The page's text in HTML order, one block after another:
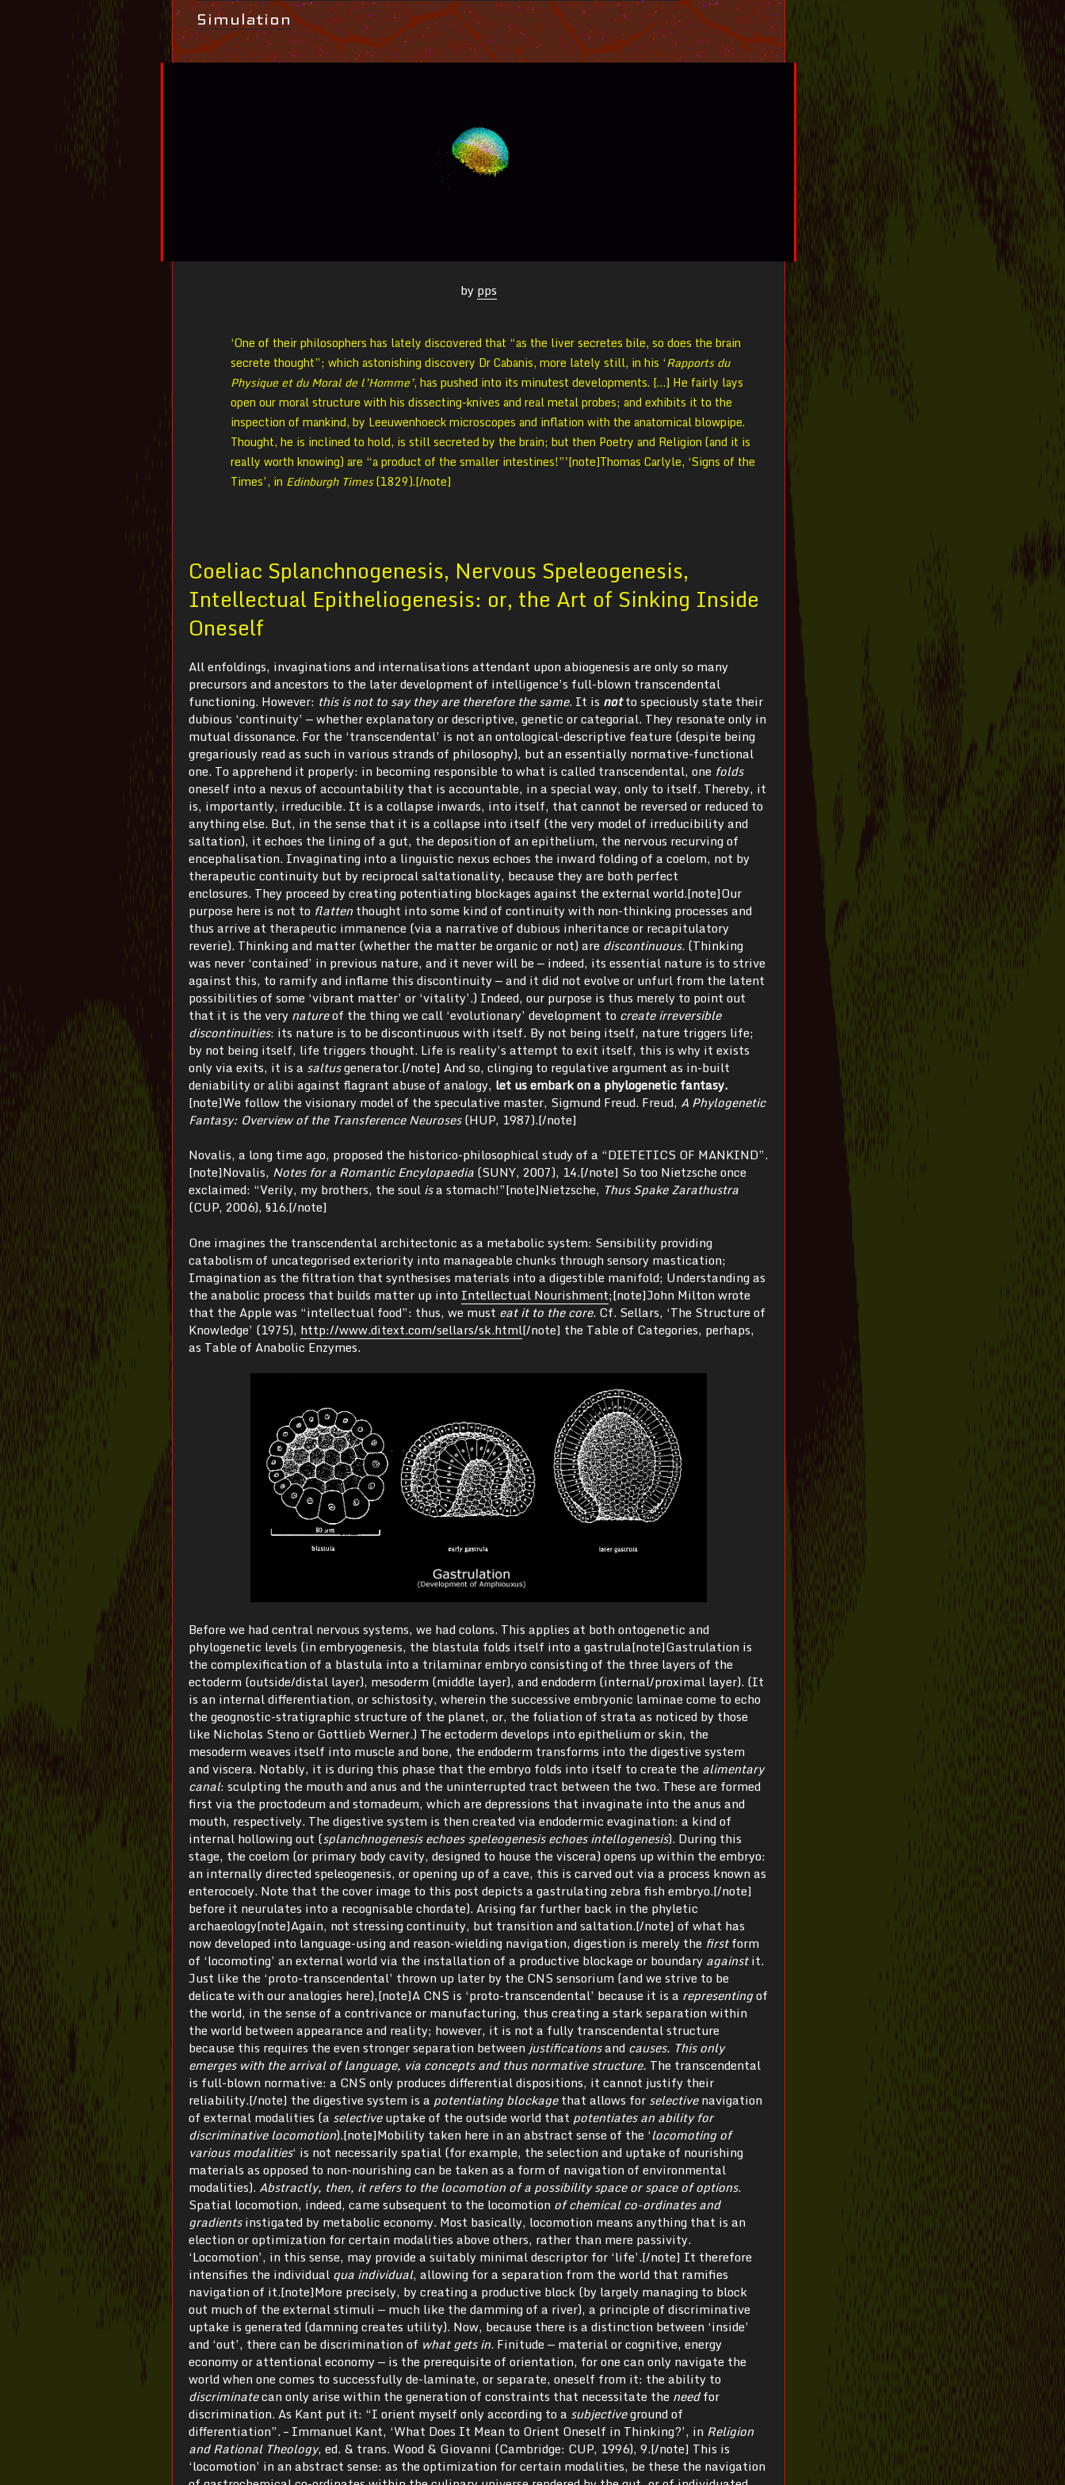
Simulation
by pps
‘One of their philosophers has lately discovered that “as the liver secretes bile, so does the brain
secrete thought”; which astonishing discovery Dr Cabanis, more lately still, in his ‘Rapports du
Physique et du Moral de l’Homme’, has pushed into its minutest developments. […] He fairly lays
open our moral structure with his dissecting-knives and real metal probes; and exhibits it to the
inspection of mankind, by Leeuwenhoeck microscopes and inflation with the anatomical blowpipe.
Thought, he is inclined to hold, is still secreted by the brain; but then Poetry and Religion (and it is
really worth knowing) are “a product of the smaller intestines!”'[note]Thomas Carlyle, ‘Signs of the
Times’, in Edinburgh Times(1829).[/note]
Coeliac Splanchnogenesis, Nervous Speleogenesis,
Intellectual Epitheliogenesis: or, the Art of Sinking Inside
Oneself
All enfoldings, invaginations and internalisations attendant upon abiogenesis are only so many
precursors and ancestors to the later development of intelligence’s full-blown transcendental
functioning. However: this is not to say they are therefore the same. It is notto speciously state their
dubious ‘continuity’ — whether explanatory or descriptive, genetic or categorial. They resonate only in
mutual dissonance. For the ‘transcendental’ is not an ontological-descriptive feature (despite being
gregariously read as such in various strands of philosophy), but an essentially normative-functional
one. To apprehend it properly: in becoming responsible to what is called transcendental, one folds
oneself into a nexus of accountability that is accountable, in a special way, only to itself. Thereby, it
is, importantly, irreducible. It is a collapse inwards, into itself, that cannot be reversed or reduced to
anything else. But, in the sense that it is a collapse into itself (the very model of irreducibility and
saltation), it echoes the lining of a gut, the deposition of an epithelium, the nervous recurving of
encephalisation. Invaginating into a linguistic nexus echoes the inward folding of a coelom, not by
therapeutic continuity but by reciprocal saltationality, because they are both perfect
enclosures. They proceed by creating potentiating blockages against the external world.[note]Our
purpose here is not to flattenthought into some kind of continuity with non-thinking processes and
thus arrive at therapeutic immanence (via a narrative of dubious inheritance or recapitulatory
reverie). Thinking and matter (whether the matter be organic or not) are discontinuous. (Thinking
was never ‘contained’ in previous nature, and it never will be — indeed, its essential nature is to strive
against this, to ramify and inflame this discontinuity — and it did not evolve or unfurl from the latent
possibilities of some ‘vibrant matter’ or ‘vitality’.) Indeed, our purpose is thus merely to point out
that it is the very natureof the thing we call ‘evolutionary’ development to create irreversible
discontinuities: its nature is to be discontinuous with itself. By not being itself, nature triggers life;
by not being itself, life triggers thought. Life is reality’s attempt to exit itself, this is why it exists
only via exits, it is a saltusgenerator.[/note] And so, clinging to regulative argument as in-built
deniability or alibi against flagrant abuse of analogy, let us embark on a phylogenetic fantasy.
[note]We follow the visionary model of the speculative master, Sigmund Freud. Freud, A Phylogenetic
Fantasy: Overview of the Transference Neuroses(HUP, 1987).[/note]
Novalis, a long time ago, proposed the historico-philosophical study of a “DIETETICS OF MANKIND”.
[note]Novalis, Notes for a Romantic Encylopaedia (SUNY, 2007), 14.[/note] So too Nietzsche once
exclaimed: “Verily, my brothers, the soul isa stomach!”[note]Nietzsche, Thus Spake Zarathustra
(CUP, 2006), §16.[/note]
One imagines the transcendental architectonic as a metabolic system: Sensibility providing
catabolism of uncategorised exteriority into manageable chunks through sensory mastication;
Imagination as the filtration that synthesises materials into a digestible manifold; Understanding as
the anabolic process that builds matter up into Intellectual Nourishment;[note]John Milton wrote
that the Apple was “intellectual food”: thus, we must eat it to the core. Cf. Sellars, ‘The Structure of
Knowledge’ (1975), http://www.ditext.com/sellars/sk.html[/note] the Table of Categories, perhaps,
as Table of Anabolic Enzymes.
Before we had central nervous systems, we had colons. This applies at both ontogenetic and
phylogenetic levels (in embryogenesis, the blastula folds itself into a gastrula[note]Gastrulation is
the complexification of a blastula into a trilaminar embryo consisting of the three layers of the
ectoderm (outside/distal layer), mesoderm (middle layer), and endoderm (internal/proximal layer). (It
is an internal differentiation, or schistosity, wherein the successive embryonic laminae come to echo
the geognostic-stratigraphic structure of the planet, or, the foliation of strata as noticed by those
like Nicholas Steno or Gottlieb Werner.) The ectoderm develops into epithelium or skin, the
mesoderm weaves itself into muscle and bone, the endoderm transforms into the digestive system
and viscera. Notably, it is during this phase that the embryo folds into itself to create the alimentary
canal: sculpting the mouth and anus and the uninterrupted tract between the two. These are formed
first via the proctodeum and stomadeum, which are depressions that invaginate into the anus and
mouth, respectively. The digestive system is then created via endodermic evagination: a kind of
internal hollowing out (splanchnogenesis echoes speleogenesis echoes intellogenesis). During this
stage, the coelom (or primary body cavity, designed to house the viscera) opens up within the embryo:
an internally directed speleogenesis, or opening up of a cave, this is carved out via a process known as
enterocoely. Note that the cover image to this post depicts a gastrulating zebra fish embryo.[/note]
before it neurulates into a recognisable chordate). Arising far further back in the phyletic
archaeology[note]Again, not stressing continuity, but transition and saltation.[/note] of what has
now developed into language-using and reason-wielding navigation, digestion is merely the firstform
of ‘locomoting’ an external world via the installation of a productive blockage or boundary againstit.
Just like the ‘proto-transcendental’ thrown up later by the CNS sensorium (and we strive to be
delicate with our analogies here),[note]A CNS is ‘proto-transcendental’ because it is a representingof
the world, in the sense of a contrivance or manufacturing, thus creating a stark separation within
the world between appearance and reality; however, it is not a fully transcendental structure
because this requires the even stronger separation between justificationsand causes. This only
emerges with the arrival of language, via concepts and thus normative structure. The transcendental
is full-blown normative: a CNS only produces differential dispositions, it cannot justify their
reliability.[/note] the digestive system is a potentiating blockagethat allows for selectivenavigation
of external modalities (a selectiveuptake of the outside world that potentiates an ability for
discriminative locomotion).[note]Mobility taken here in an abstract sense of the ‘locomoting of
various modalities‘ is not necessarily spatial (for example, the selection and uptake of nourishing
materials as opposed to non-nourishing can be taken as a form of navigation of environmental
modalities). Abstractly, then, it refers to the locomotion of a possibility space or space of options.
Spatial locomotion, indeed, came subsequent to the locomotion of chemical co-ordinates and
gradientsinstigated by metabolic economy. Most basically, locomotion means anything that is an
election or optimization for certain modalities above others, rather than mere passivity.
‘Locomotion’, in this sense, may provide a suitably minimal descriptor for ‘life’.[/note] It therefore
intensifies the individual qua individual, allowing for a separation from the world that ramifies
navigation of it.[note]More precisely, by creating a productive block (by largely managing to block
out much of the external stimuli — much like the damming of a river), a principle of discriminative
uptake is generated (damning creates utility). Now, because there is a distinction between ‘inside’
and ‘out’, there can be discrimination of what gets in. Finitude — material or cognitive, energy
economy or attentional economy — is the prerequisite of orientation, for one can only navigate the
world when one comes to successfully de-laminate, or separate, oneself from it: the ability to
discriminatecan only arise within the generation of constraints that necessitate the needfor
discrimination. As Kant put it: “I orient myself only according to a subjectiveground of
differentiation”. – Immanuel Kant, ‘What Does It Mean to Orient Oneself in Thinking?’, in Religion
and Rational Theology, ed. & trans. Wood & Giovanni (Cambridge: CUP, 1996), 9.[/note] This is
‘locomotion’ in an abstract sense: as the optimization for certain modalities, be these the navigation